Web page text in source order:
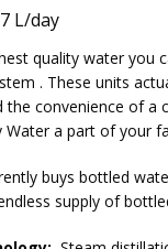
L/day
quality water you
. These units
convenience of
a part of your
buys bottled
supply of